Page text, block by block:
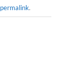
permalink.